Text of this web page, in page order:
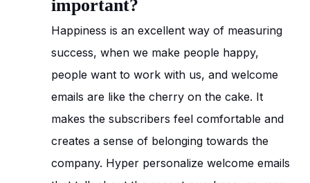
important?
Happiness is an excellent way of measuring
success, when we make people happy,
people want to work with us, and welcome
emails are like the cherry on the cake. It
makes the subscribers feel comfortable and
creates a sense of belonging towards the
company. Hyper personalize welcome emails